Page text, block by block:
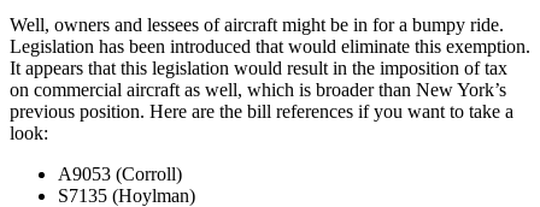
Well, owners and lessees of aircraft might be in for a bumpy ride.
Legislation has been introduced that would eliminate this exemption.
It appears that this legislation would result in the imposition of tax
on commercial aircraft as well, which is broader than New York’s
previous position. Here are the bill references if you want to take a
look:
A9053 (Corroll)
S7135 (Hoylman)